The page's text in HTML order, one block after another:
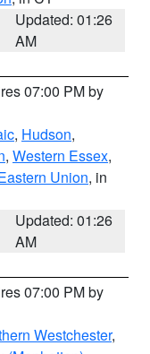
Updated: 01:26
AM
07:00 PM by
, Hudson,
, Western Essex,
Union, in
Updated: 01:26
AM
07:00 PM by
Westchester,